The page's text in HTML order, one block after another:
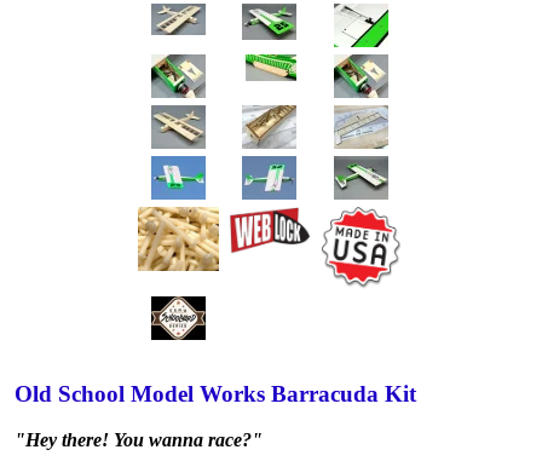
Old School Model Works Barracuda Kit
"Hey there! You wanna race?"